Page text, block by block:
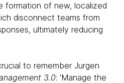
formation of new, localized
disconnect teams from
ultimately reducing
to remember Jurgen
3.0: 'Manage the